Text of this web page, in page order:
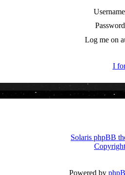
Log me on
I
Solaris phpBB
Powered by